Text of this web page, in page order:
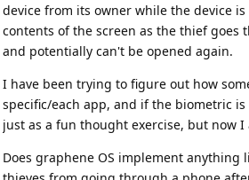
device from its owner while the device
contents of the screen as the thief
and potentially can't be opened again.
I have been trying to figure out how
specific/each app, and if the biometric
just as a fun thought exercise, but now I
Does graphene OS implement